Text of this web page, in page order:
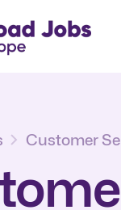
Customer